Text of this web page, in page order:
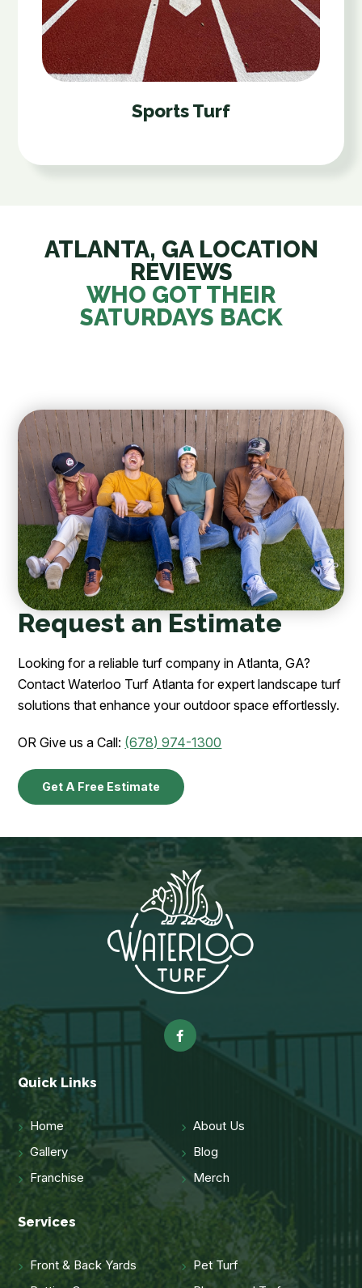
Sports Turf
ATLANTA, GA LOCATION
REVIEWS
WHO GOT THEIR
SATURDAYS BACK
Request an Estimate
Looking for a reliable turf company in Atlanta, GA?
Contact Waterloo Turf Atlanta for expert landscape turf
solutions that enhance your outdoor space effortlessly.
OR Give us a Call: (678) 974-1300
Get A Free Estimate
Quick Links
Home
About Us
Gallery
Blog
Franchise
Merch
Services
Front & Back Yards
Pet Turf